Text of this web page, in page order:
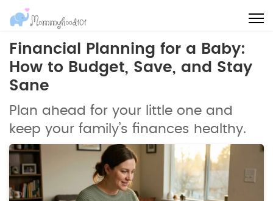
Financial Planning for a Baby:
How to Budget, Save, and Stay
Sane
Plan ahead for your little one and
keep your family’s finances healthy.